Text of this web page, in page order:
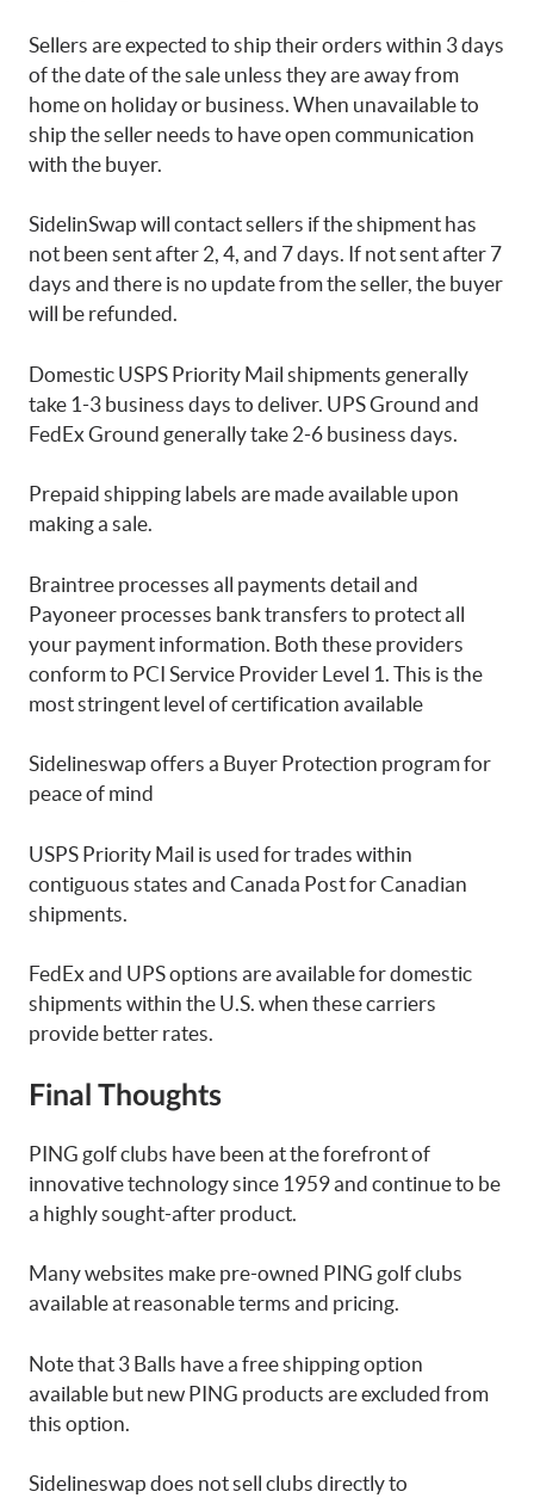
Sellers are expected to ship their orders within 3 days
of the date of the sale unless they are away from
home on holiday or business. When unavailable to
ship the seller needs to have open communication
with the buyer.
SidelinSwap will contact sellers if the shipment has
not been sent after 2, 4, and 7 days. If not sent after 7
days and there is no update from the seller, the buyer
will be refunded.
Domestic USPS Priority Mail shipments generally
take 1-3 business days to deliver. UPS Ground and
FedEx Ground generally take 2-6 business days.
Prepaid shipping labels are made available upon
making a sale.
Braintree processes all payments detail and
Payoneer processes bank transfers to protect all
your payment information. Both these providers
conform to PCI Service Provider Level 1. This is the
most stringent level of certification available
Sidelineswap offers a Buyer Protection program for
peace of mind
USPS Priority Mail is used for trades within
contiguous states and Canada Post for Canadian
shipments.
FedEx and UPS options are available for domestic
shipments within the U.S. when these carriers
provide better rates.
Final Thoughts
PING golf clubs have been at the forefront of
innovative technology since 1959 and continue to be
a highly sought-after product.
Many websites make pre-owned PING golf clubs
available at reasonable terms and pricing.
Note that 3 Balls have a free shipping option
available but new PING products are excluded from
this option.
Sidelineswap does not sell clubs directly to